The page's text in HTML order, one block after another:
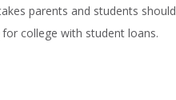
parents and students should
college with student loans.